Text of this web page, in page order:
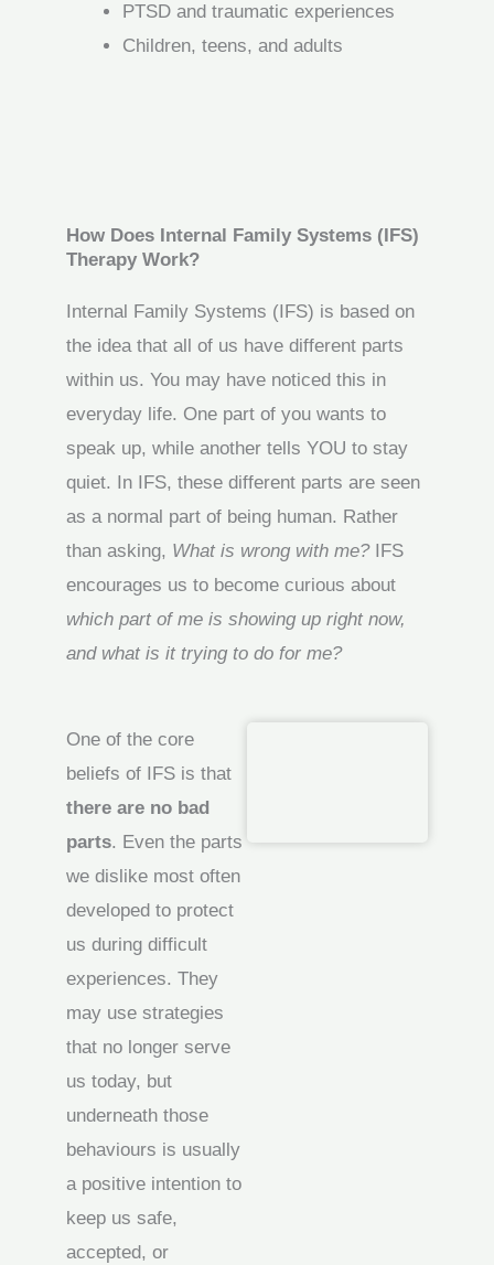
PTSD and traumatic experiences
Children, teens, and adults
How Does Internal Family Systems (IFS)
Therapy Work?
Internal Family Systems (IFS) is based on
the idea that all of us have different parts
within us. You may have noticed this in
everyday life. One part of you wants to
speak up, while another tells YOU to stay
quiet. In IFS, these different parts are seen
as a normal part of being human. Rather
than asking, What is wrong with me?IFS
encourages us to become curious about
which part of me is showing up right now,
and what is it trying to do for me?
One of the core
beliefs of IFS is that
there are no bad
parts. Even the parts
we dislike most often
developed to protect
us during difficult
experiences. They
may use strategies
that no longer serve
us today, but
underneath those
behaviours is usually
a positive intention to
keep us safe,
accepted, or